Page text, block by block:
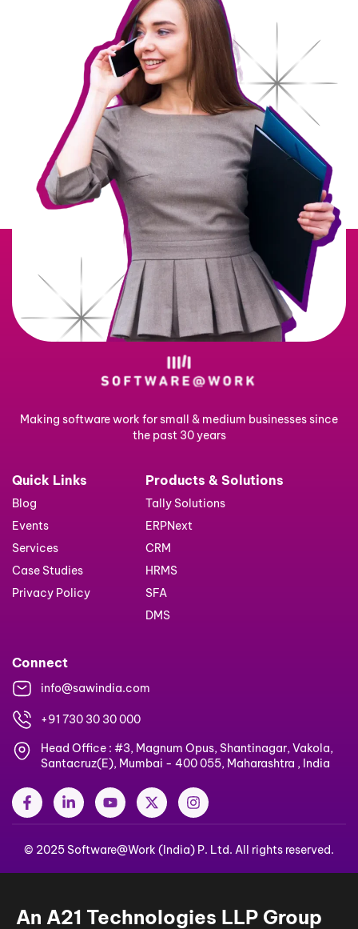
Making software work for small & medium businesses since
the past 30 years
Quick Links
Blog
Events
Services
Case Studies
Privacy Policy
Products & Solutions
Tally Solutions
ERPNext
CRM
HRMS
SFA
DMS
Connect
info@sawindia.com
+91 730 30 30 000
Head Office : #3, Magnum Opus, Shantinagar, Vakola,
Santacruz(E), Mumbai - 400 055, Maharashtra , India
F
a
c
b
-
f
L
i
n
e
-
i
Y
o
u
u
X
-
t
i
I
n
s
a
m
© 2025 Software@Work (India) P. Ltd. All rights reserved.
An A21 Technologies LLP Group